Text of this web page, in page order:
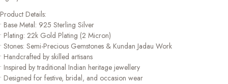
Product Details:
• Base Metal: 925 Sterling Silver
• Plating: 22k Gold Plating (2 Micron)
• Stones: Semi-Precious Gemstones & Kundan Jadau Work
• Handcrafted by skilled artisans
• Inspired by traditional Indian heritage jewellery
• Designed for festive, bridal, and occasion wear